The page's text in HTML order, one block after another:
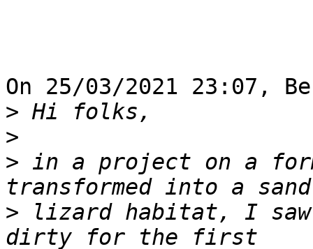
On 25/03/2021 23:07,
>
>
> in a project on a
> lizard habitat, I saw